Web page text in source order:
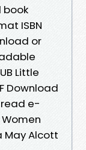
book
ISBN
or
Little
Download
e-
May Alcott